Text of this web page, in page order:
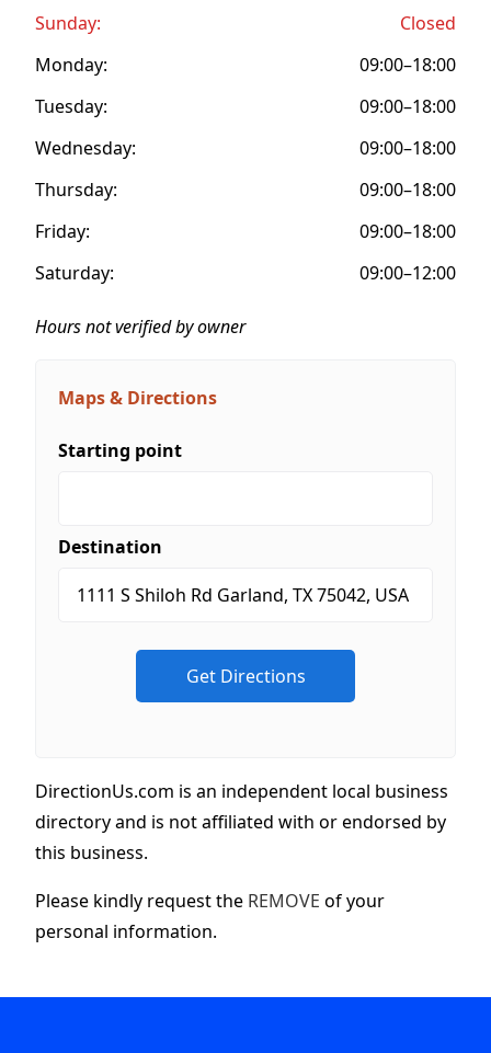
Sunday:
Closed
Monday:
09:00–18:00
Tuesday:
09:00–18:00
Wednesday:
09:00–18:00
Thursday:
09:00–18:00
Friday:
09:00–18:00
Saturday:
09:00–12:00
Hours not verified by owner
Maps & Directions
Starting point
Destination
DirectionUs.com is an independent local business
directory and is not affiliated with or endorsed by
this business.
Please kindly request the REMOVE of your
personal information.